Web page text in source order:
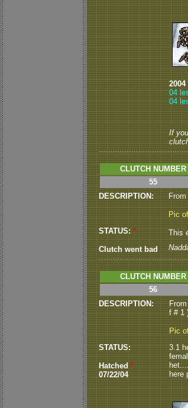
04
04
If
CLUTCH NUMBER
55
DESCRIPTION:
Pic
STATUS:*
Clutch went bad
This
CLUTCH NUMBER
56
DESCRIPTION:
f # 1
Pic
STATUS:
Hatched*
07/22/04
3.1
here